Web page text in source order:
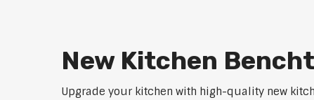
New Kitchen
Upgrade your kitchen with high-quality new